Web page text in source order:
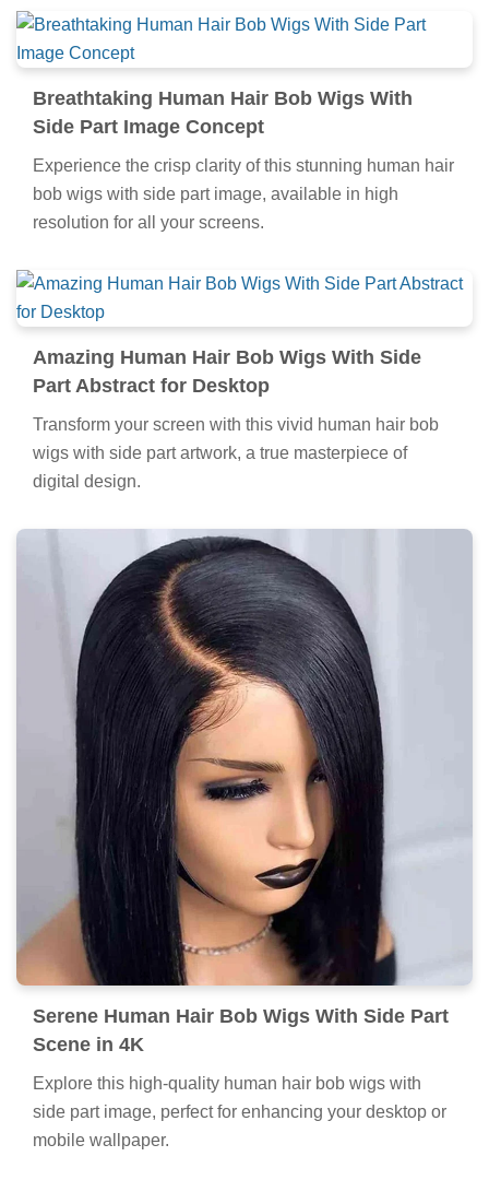
Breathtaking Human Hair Bob Wigs With
Side Part Image Concept
Experience the crisp clarity of this stunning human hair
bob wigs with side part image, available in high
resolution for all your screens.
Amazing Human Hair Bob Wigs With Side
Part Abstract for Desktop
Transform your screen with this vivid human hair bob
wigs with side part artwork, a true masterpiece of
digital design.
Serene Human Hair Bob Wigs With Side Part
Scene in 4K
Explore this high-quality human hair bob wigs with
side part image, perfect for enhancing your desktop or
mobile wallpaper.